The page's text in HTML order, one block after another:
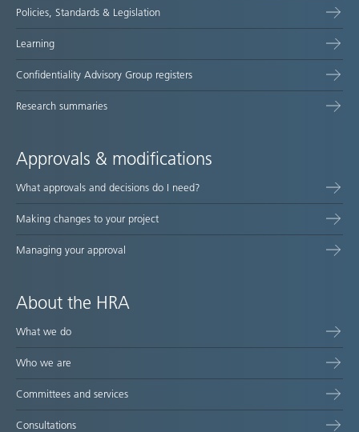
Policies, Standards & Legislation
Learning
Confidentiality Advisory Group registers
Research summaries
Approvals & modifications
What approvals and decisions do I need?
Making changes to your project
Managing your approval
About the HRA
What we do
Who we are
Committees and services
Consultations